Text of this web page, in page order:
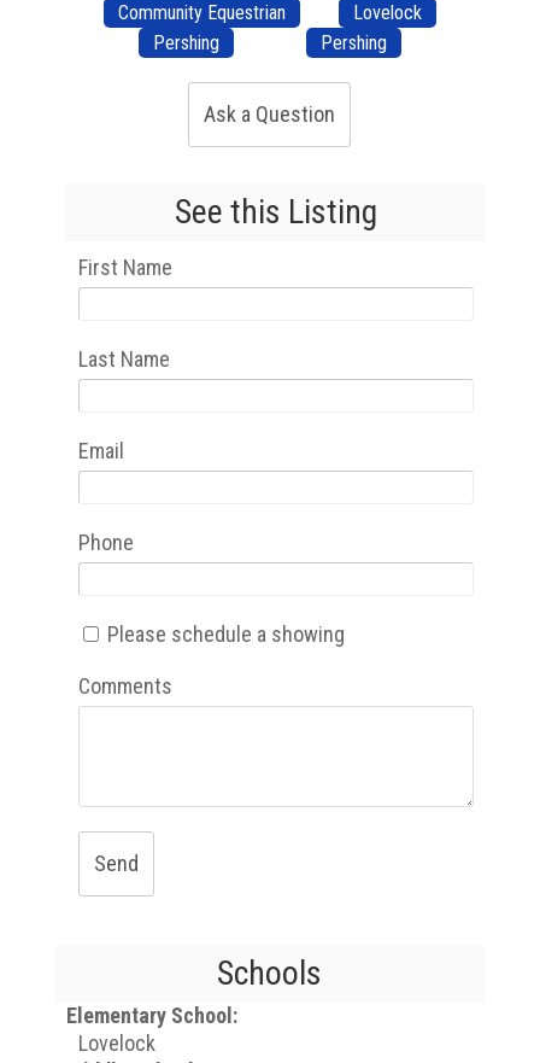
Community Equestrian
Lovelock
Pershing
Pershing
Ask a Question
See this Listing
First Name
Last Name
Email
Phone
Please schedule a showing
Comments
Send
Schools
Elementary School:
Lovelock